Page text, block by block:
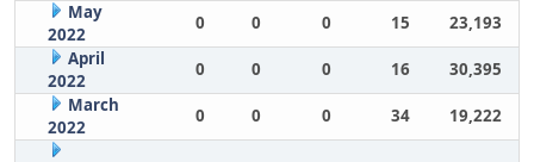
May
2022
0 0 0 15
23,193
April
2022
0 0 0 16
30,395
March
2022
0 0 0 34 19,222